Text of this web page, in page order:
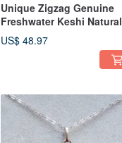
Unique Zigzag Genuine
Freshwater Keshi Natural
White Pearl 925 Silver
Necklace
US$ 48.97